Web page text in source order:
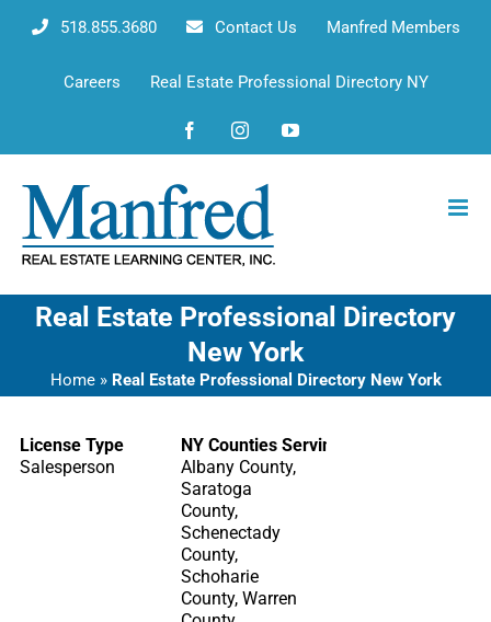
518.855.3680 Contact Us Manfred Members
Careers Real Estate Professional Directory NY
FacebookInstagramYouTube
Real Estate Professional Directory
New York
Home» Real Estate Professional Directory New York
License Type
Salesperson
NY Counties Serving
Albany County,
Saratoga
County,
Schenectady
County,
Schoharie
County, Warren